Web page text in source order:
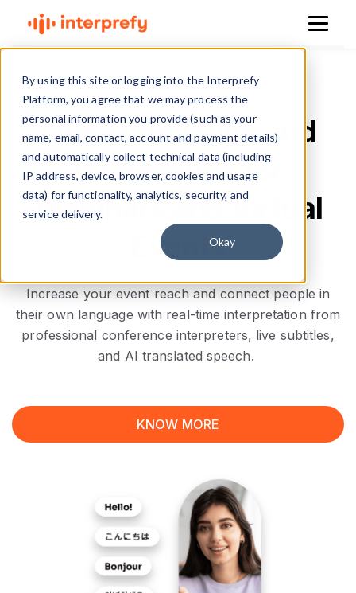
By using this site or logging into the Interprefy
Platform, you agree that we may process the
personal information you provide (such as your
name, email, contact, account and payment details)
and automatically collect technical data (including
IP address, device, browser, cookies and usage
data) for functionality, analytics, security, and
service delivery.
Okay
Live Translation and
Interpreting for
Webinars and Virtual
Events
Increase your event reach and connect people in
their own language with real-time interpretation from
professional conference interpreters, live subtitles,
and AI translated speech.
KNOW MORE